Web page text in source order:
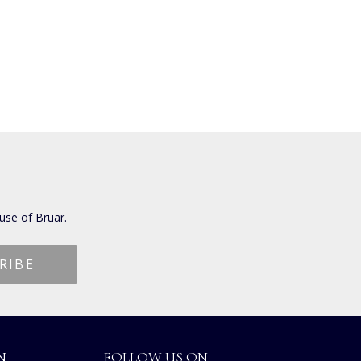
of Bruar.
FOLLOW US ON